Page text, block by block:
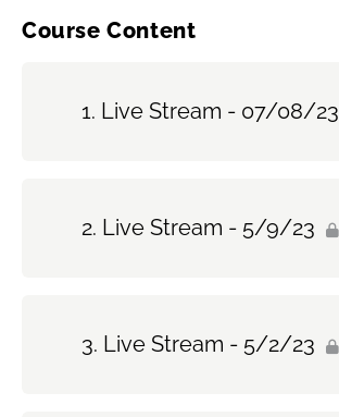
Course Content
Live Stream - 07/08/23
Live Stream - 5/9/23
Live Stream - 5/2/23